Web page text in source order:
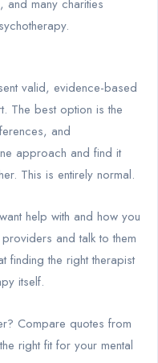
many charities
valid, evidence-based
The best option is the
and
approach and find it
This is entirely normal.
help with and how you
and talk to them
finding the right therapist
itself.
Compare quotes from
right fit for your mental